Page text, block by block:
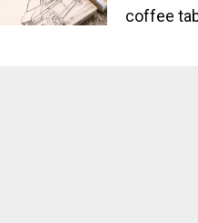
coffee